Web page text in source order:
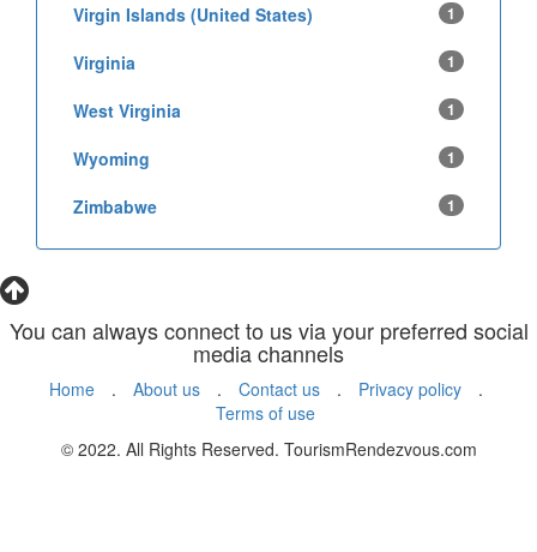
Virgin Islands (United States) 1
Virginia 1
West Virginia 1
Wyoming 1
Zimbabwe 1
You can always connect to us via your preferred social
media channels
Home . About us . Contact us . Privacy policy
.
Terms of use
© 2022. All Rights Reserved. TourismRendezvous.com